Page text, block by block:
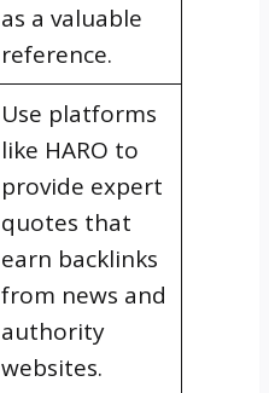
as a valuable
reference.
Use platforms
like HARO to
provide expert
quotes that
earn backlinks
from news and
authority
websites.